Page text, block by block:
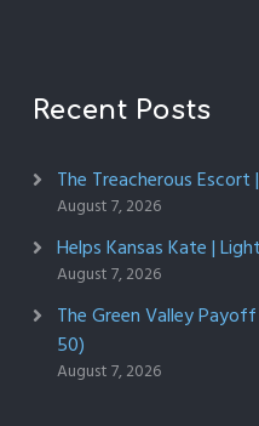
Recent Posts
The Treacherous Escort
August 7, 2026
Helps Kansas Kate |
August 7, 2026
The Green Valley
50)
August 7, 2026